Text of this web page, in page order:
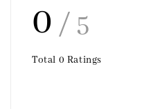
0 / 5
Total 0 Ratings